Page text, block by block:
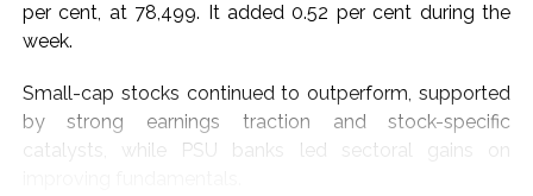
Dr. T. S. Rana, Head, CSIR-HRDC, Ghaziabad,
emphasised CSIR’s commitment to transforming
knowledge into digitally enabled, experiential, and
innovation-driven solutions for skill development.
per cent, at 78,499. It added 0.52 per cent during the
week.
Small-cap stocks continued to outperform, supported
by strong earnings traction and stock-specific
catalysts, while PSU banks led sectoral gains on